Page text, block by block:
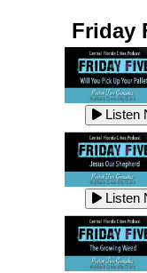
Listen
Listen
Listen
Listen
Listen
Listen
Friday
Listen
Listen